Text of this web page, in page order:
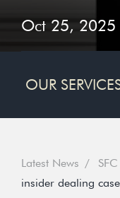
Oct 25, 2025
OUR
Latest News SFC
insider dealing